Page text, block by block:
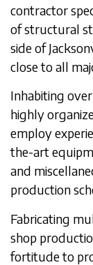
contractor
of structural
side of
close to all
Inhabiting
highly
employ
the-art
and
production
Fabricating
shop
fortitude to